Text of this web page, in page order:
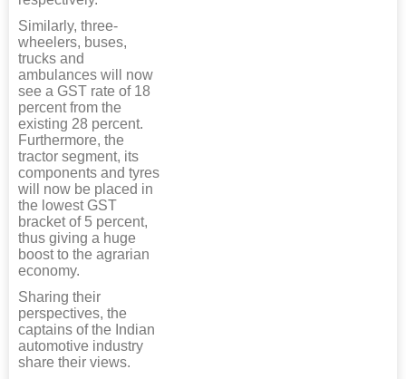
Similarly, three-
wheelers, buses,
trucks and
ambulances will now
see a GST rate of 18
percent from the
existing 28 percent.
Furthermore, the
tractor segment, its
components and tyres
will now be placed in
the lowest GST
bracket of 5 percent,
thus giving a huge
boost to the agrarian
economy.
Sharing their
perspectives, the
captains of the Indian
automotive industry
share their views.